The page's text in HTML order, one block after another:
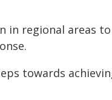
regional areas to
towards